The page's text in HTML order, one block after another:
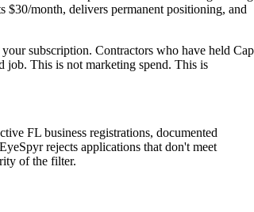
month, delivers permanent positioning, and
subscription. Contractors who have held
job. This is not marketing spend. This is
FL business registrations, documented
rejects applications that don't meet
of the filter.